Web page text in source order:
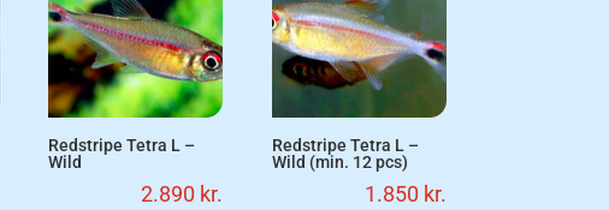
Redstripe Tetra L –
Wild
2.890 kr.
Redstripe Tetra L –
Wild (min. 12 pcs)
1.850 kr.